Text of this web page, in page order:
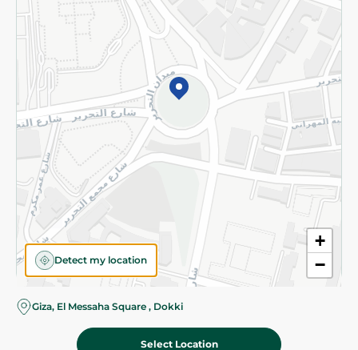
+
−
Detect my location
Giza, El Messaha Square , Dokki
Select Location
Subscribe to our NewsLetter
©2026 - Spinneys | All Rights Reserved